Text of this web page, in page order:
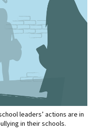
leaders’ actions are in
in their schools.